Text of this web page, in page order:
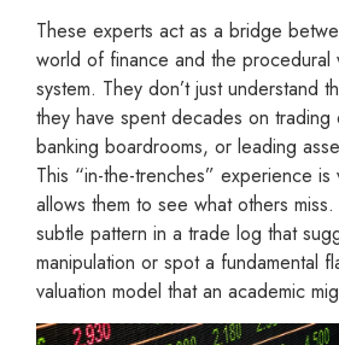
These experts act as a bridge
world of finance and the
system. They don’t just understand
they have spent decades on trading
banking boardrooms, or leading
This “in-the-trenches” experience is
allows them to see what others
subtle pattern in a trade log that
manipulation or spot a fundamental
valuation model that an academic